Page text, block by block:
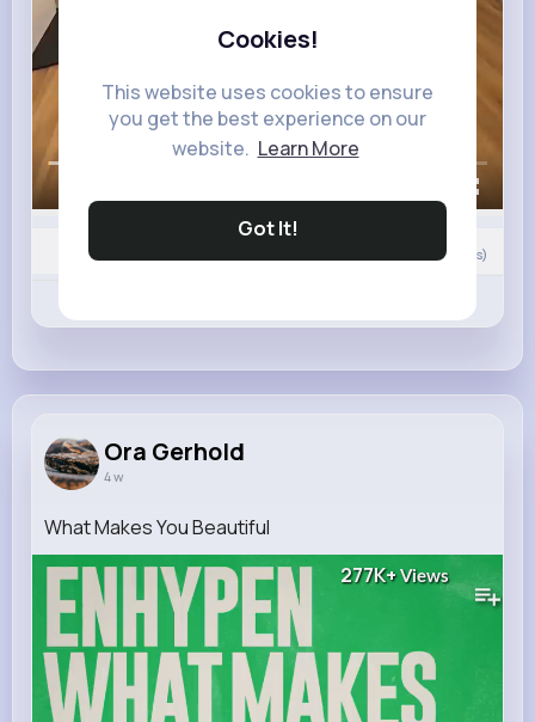
Cookies!
This website uses cookies to ensure
you get the best experience on our
website. Learn More
Got It!
Comment(s)
Ora Gerhold
4 w
What Makes You Beautiful
277K+Views